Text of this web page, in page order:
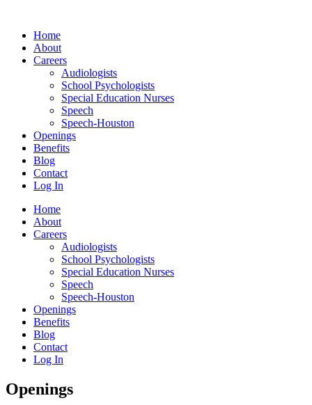
contentHome
About
Careers
Audiologists
School Psychologists
Special Education Nurses
Speech
Speech-Houston
Openings
Benefits
Blog
Contact
Log In
Home
About
Careers
Audiologists
School Psychologists
Special Education Nurses
Speech
Speech-Houston
Openings
Benefits
Blog
Contact
Log In
Openings